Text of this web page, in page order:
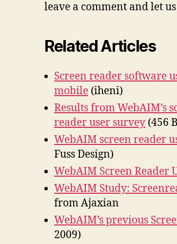
leave a comment and let
Related Articles
Screen reader software
mobile (iheni)
Results from WebAIM’s
reader user survey (456
WebAIM screen reader
Fuss Design)
WebAIM Screen Reader
WebAIM Study:
from Ajaxian
WebAIM’s previous
2009)